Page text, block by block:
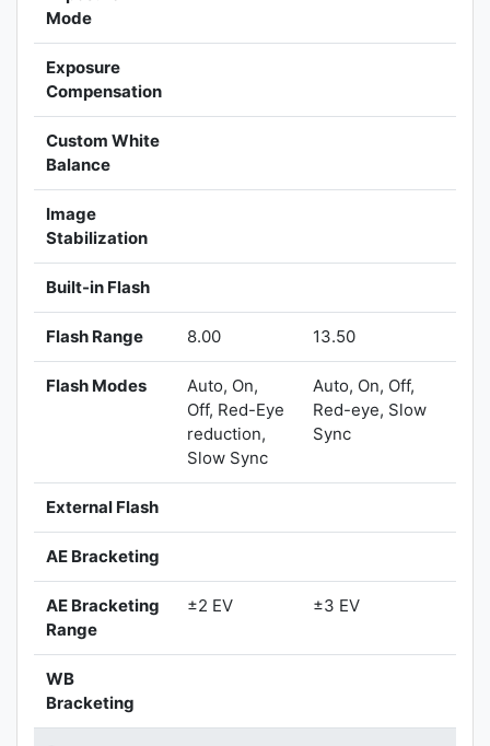
Mode
Exposure
Compensation
Custom White
Balance
Image
Stabilization
Built-in Flash
Flash Range 8.00 13.50
Flash Modes
Auto, On,
Off, Red-Eye
reduction,
Slow Sync
Auto, On, Off,
Red-eye, Slow
Sync
External Flash
AE Bracketing
AE Bracketing
Range
±2 EV ±3 EV
WB
Bracketing